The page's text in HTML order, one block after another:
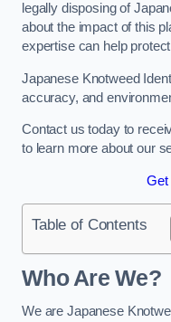
legally disposing of
about the impact of this
expertise can help
Japanese Knotweed
accuracy, and
Contact us today to
to learn more about our
Get
Table of Contents
Who Are We?
We are Japanese